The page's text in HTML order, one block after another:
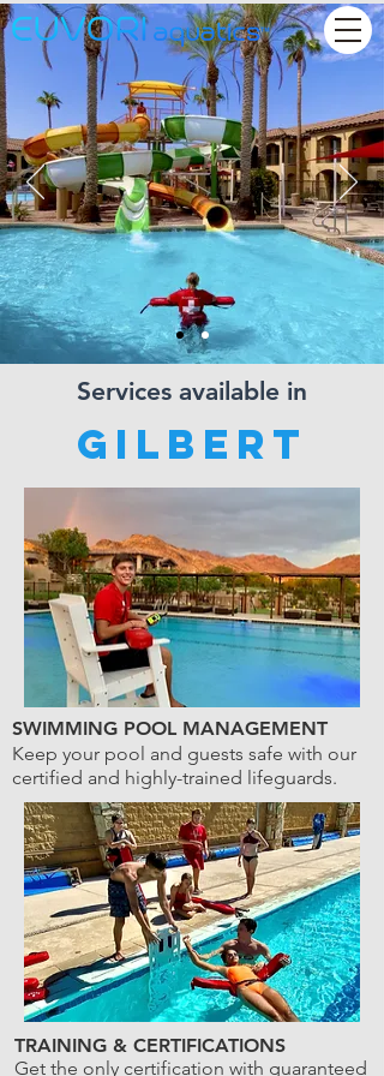
Services available in
Gilbert
SWIMMING POOL MANAGEMENT
Keep your pool and guests safe with our
certified and highly-trained lifeguards.
TRAINING & CERTIFICATIONS
Get the only certification with guaranteed